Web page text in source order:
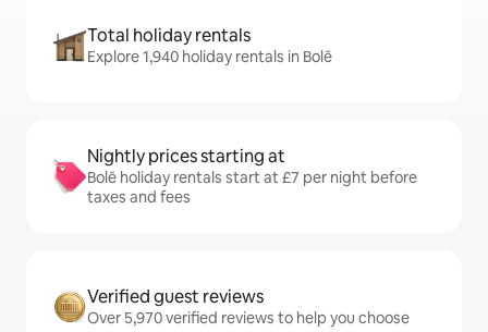
Total holiday rentals
Explore 1,940 holiday rentals in Bolē
Nightly prices starting at
Bolē holiday rentals start at £7 per night before
taxes and fees
Verified guest reviews
Over 5,970 verified reviews to help you choose